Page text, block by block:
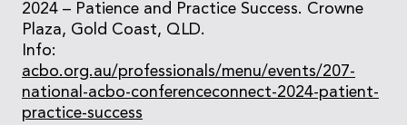
2024 – Patience and Practice Success. Crowne
Plaza, Gold Coast, QLD.
Info:
acbo.org.au/professionals/menu/events/207-
national-acbo-conferenceconnect-2024-patient-
practice-success